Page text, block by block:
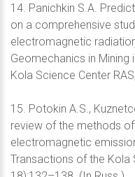
14. Panichkin S.A.
on a comprehensive
electromagnetic
Geomechanics in Mining
Kola Science Center
15. Potokin A.S.,
review of the methods
electromagnetic
Transactions of the Kola